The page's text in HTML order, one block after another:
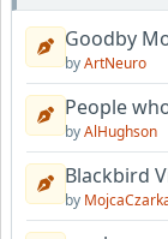
Goodby
byArtNeuro
People
byAlHughson
Blackbird
by